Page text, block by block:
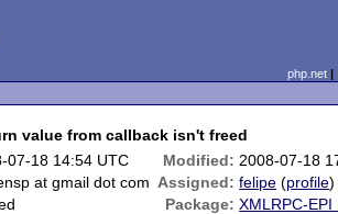
php.net
value from callback isn't freed
07-18 14:54 UTC Modified: 2008-07-18
at gmail dot com Assigned: felipe (profile)
Package: XMLRPC-EPI